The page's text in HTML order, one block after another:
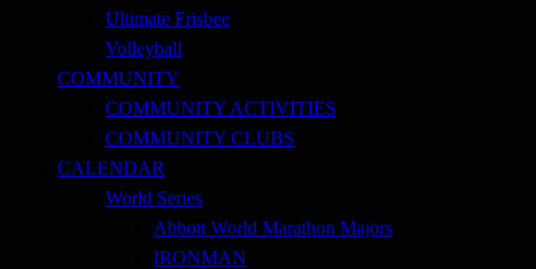
Ultimate Frisbee
Volleyball
COMMUNITY
COMMUNITY ACTIVITIES
COMMUNITY CLUBS
CALENDAR
World Series
Abbott World Marathon Majors
IRONMAN